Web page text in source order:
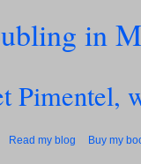
in
Pimentel,
Read my blog Buy my